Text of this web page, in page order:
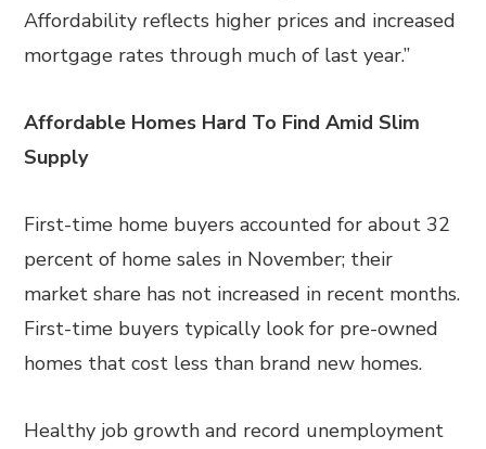
Affordability reflects higher prices and increased
mortgage rates through much of last year.”
Affordable Homes Hard To Find Amid Slim
Supply
First-time home buyers accounted for about 32
percent of home sales in November; their
market share has not increased in recent months.
First-time buyers typically look for pre-owned
homes that cost less than brand new homes.
Healthy job growth and record unemployment